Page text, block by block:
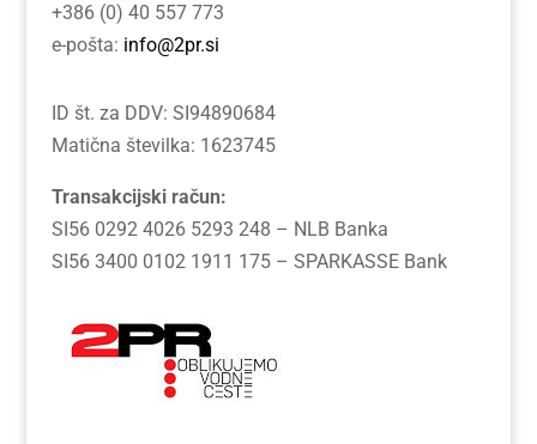
+386 (0) 40 557 773
e-pošta: info@2pr.si
ID št. za DDV: SI94890684
Matična številka: 1623745
Transakcijski račun:
SI56 0292 4026 5293 248 – NLB Banka
SI56 3400 0102 1911 175 – SPARKASSE Bank